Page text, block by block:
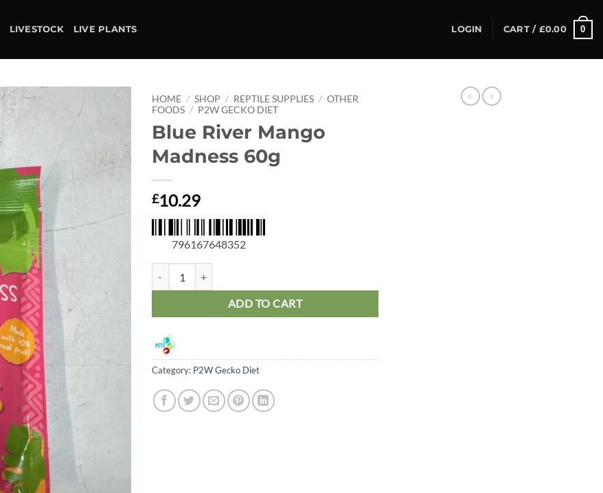
LIVESTOCK LIVE PLANTS LOGIN CART / £0.00 0
HOME / SHOP / REPTILE SUPPLIES / OTHER
FOODS / P2W GECKO DIET
Blue River Mango
Madness 60g
£10.29
796167648352
ADD TO CART
Category: P2W Gecko Diet